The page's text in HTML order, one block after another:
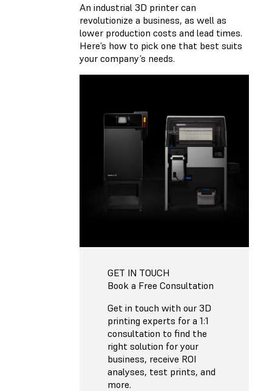
An industrial 3D printer can
revolutionize a business, as well as
lower production costs and lead times.
Here’s how to pick one that best suits
your company’s needs.
GET IN TOUCH
Book a Free Consultation
Get in touch with our 3D
printing experts for a 1:1
consultation to find the
right solution for your
business, receive ROI
analyses, test prints, and
more.